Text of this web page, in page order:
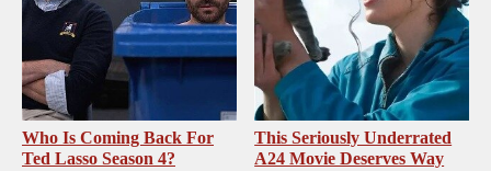
Who Is Coming Back For
Ted Lasso Season 4?
This Seriously Underrated
A24 Movie Deserves Way